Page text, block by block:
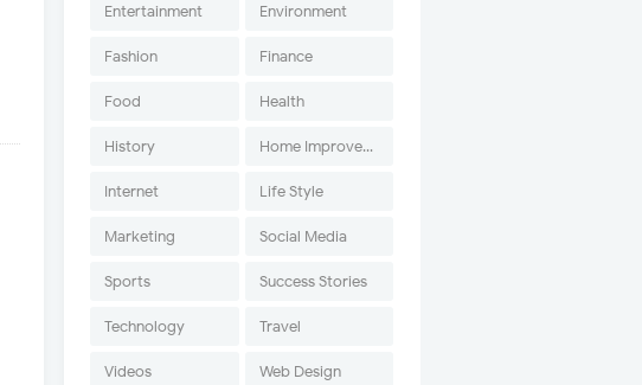
Entertainment Environment
Fashion Finance
Food Health
History Home Improvement
Internet Life Style
Marketing Social Media
Sports Success Stories
Technology Travel
Videos Web Design